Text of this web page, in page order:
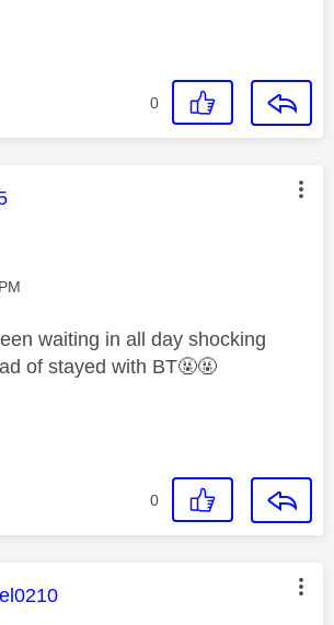
0
was authored by:
waiting in all day shocking
of stayed with BT🤬🤬
0
was authored by: